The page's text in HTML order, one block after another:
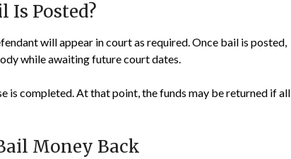
Is Posted?
will appear in court as required. Once bail is posted,
while awaiting future court dates.
is completed. At that point, the funds may be returned if all
Money Back